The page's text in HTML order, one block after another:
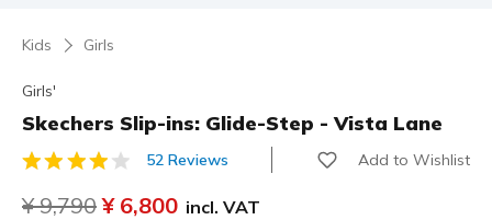
Kids Girls
Girls'
Skechers Slip-ins: Glide-Step - Vista Lane
5 out of 5 Customer Rating
52 Reviews Add to Wishlist
Price reduced from
¥ 9,790to
¥ 6,800 incl. VAT